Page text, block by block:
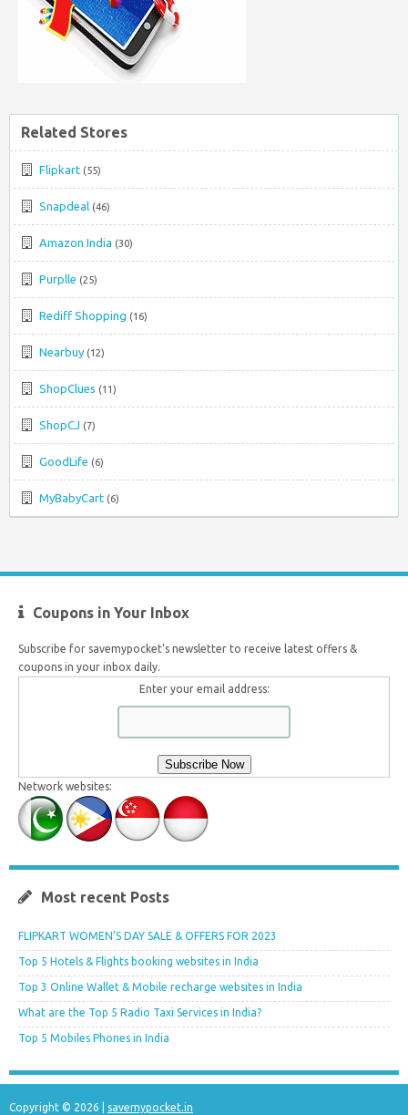
Related Stores
Flipkart (55)
Snapdeal (46)
Amazon India (30)
Purplle (25)
Rediff Shopping (16)
Nearbuy (12)
ShopClues (11)
ShopCJ (7)
GoodLife (6)
MyBabyCart (6)
Coupons in Your Inbox
Subscribe for savemypocket's newsletter to receive latest offers &
coupons in your inbox daily.
Enter your email address:
Network websites:
Most recent Posts
FLIPKART WOMEN’S DAY SALE & OFFERS FOR 2023
Top 5 Hotels & Flights booking websites in India
Top 3 Online Wallet & Mobile recharge websites in India
What are the Top 5 Radio Taxi Services in India?
Top 5 Mobiles Phones in India
Copyright © 2026 | savemypocket.in